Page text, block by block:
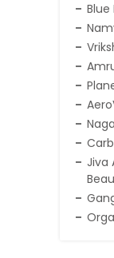
Blue
Jiva